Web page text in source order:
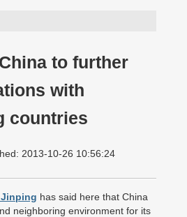
to further
with
countries
2013-10-26 10:56:24
has said here that China
neighboring environment for its